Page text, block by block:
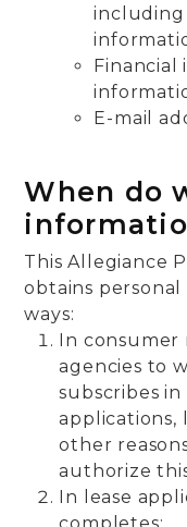
including
E-mail
When do
This Allegiance
obtains
ways:
In
agencies to
subscribes
applications,
other
authorize
In lease